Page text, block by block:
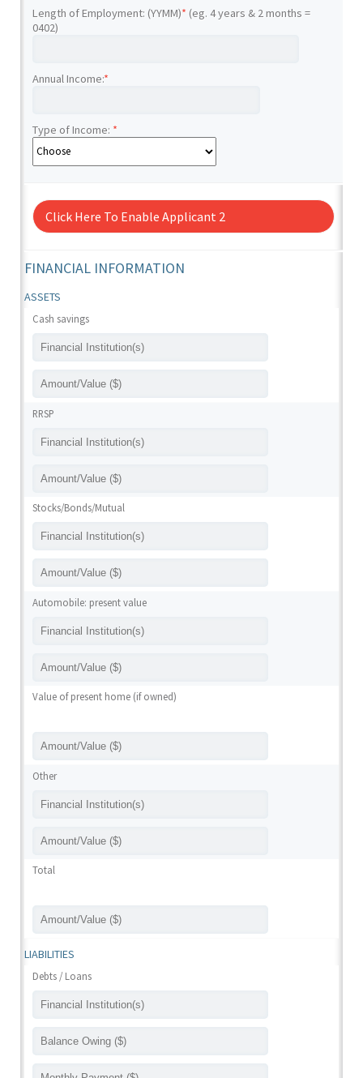
Length of Employment: (YYMM)* (eg. 4 years & 2 months =
0402)
Annual Income:*
Type of Income: *
Click Here To Enable Applicant 2
FINANCIAL INFORMATION
ASSETS
Cash savings
RRSP
Stocks/Bonds/Mutual
Automobile: present value
Value of present home (if owned)
Other
Total
LIABILITIES
Debts / Loans